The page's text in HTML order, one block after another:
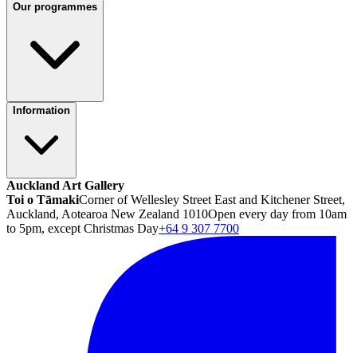
Our programmes
Information
Auckland Art Gallery
Toi o TāmakiCorner of Wellesley Street East and Kitchener Street,
Auckland, Aotearoa New Zealand 1010Open every day from 10am
to 5pm, except Christmas Day+64 9 307 7700